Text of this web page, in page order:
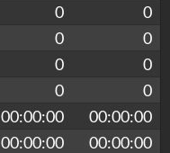
0
0
0
0
0
0
0
0
00:00:00
00:00:00
00:00:00
00:00:00